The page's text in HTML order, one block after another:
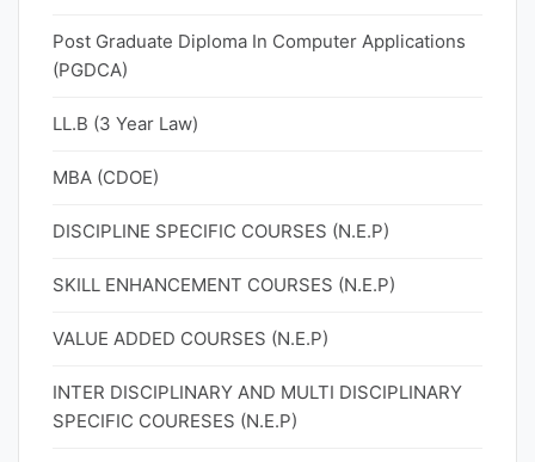
Post Graduate Diploma In Computer Applications
(PGDCA)
LL.B (3 Year Law)
MBA (CDOE)
DISCIPLINE SPECIFIC COURSES (N.E.P)
SKILL ENHANCEMENT COURSES (N.E.P)
VALUE ADDED COURSES (N.E.P)
INTER DISCIPLINARY AND MULTI DISCIPLINARY
SPECIFIC COURESES (N.E.P)